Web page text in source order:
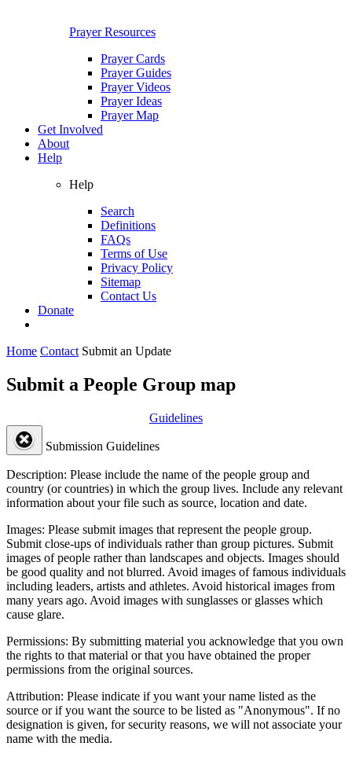
Prayer Resources
Prayer Cards
Prayer Guides
Prayer Videos
Prayer Ideas
Prayer Map
Get Involved
About
Help
Help
Search
Definitions
FAQs
Terms of Use
Privacy Policy
Sitemap
Contact Us
Donate
Home Contact Submit an Update
Submit a People Group map
Guidelines
Submission Guidelines
Description: Please include the name of the people group and
country (or countries) in which the group lives. Include any relevant
information about your file such as source, location and date.
Images: Please submit images that represent the people group.
Submit close-ups of individuals rather than group pictures. Submit
images of people rather than landscapes and objects. Images should
be good quality and not blurred. Avoid images of famous individuals
including leaders, artists and athletes. Avoid historical images from
many years ago. Avoid images with sunglasses or glasses which
cause glare.
Permissions: By submitting material you acknowledge that you own
the rights to that material or that you have obtained the proper
permissions from the original sources.
Attribution: Please indicate if you want your name listed as the
source or if you want the source to be listed as "Anonymous". If no
designation is given, for security reasons, we will not associate your
name with the media.